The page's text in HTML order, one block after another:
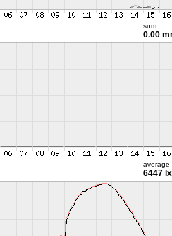
sum
0.00
average
6447 lx